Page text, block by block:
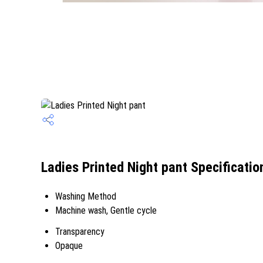
Ladies Printed Night pant
Washing Method
Machine wash, Gentle cycle
Transparency
Opaque